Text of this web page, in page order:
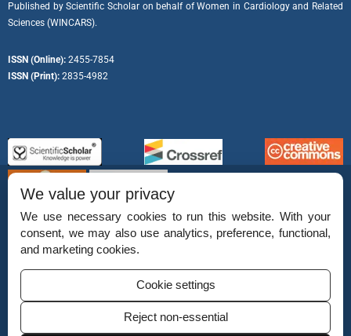
Published byScientific Scholaron behalf ofWomen in Cardiology and Related
Sciences (WINCARS).
ISSN (Online): 2455-7854
ISSN (Print): 2835-4982
Permissions
Disclaimer
For Reviewers
We value your privacy
We use necessary cookies to run this website. With your
consent, we may also use analytics, preference, functional,
and marketing cookies.
Cookie settings
Reject non-essential